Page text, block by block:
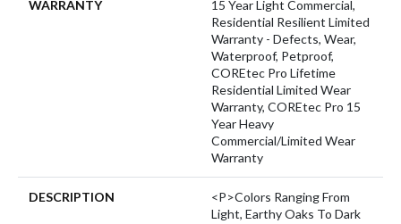
WARRANTY
15 Year Light Commercial,
Residential Resilient Limited
Warranty - Defects, Wear,
Waterproof, Petproof,
COREtec Pro Lifetime
Residential Limited Wear
Warranty, COREtec Pro 15
Year Heavy
Commercial/Limited Wear
Warranty
DESCRIPTION
<p>Colors Ranging From
Light, Earthy Oaks To Dark